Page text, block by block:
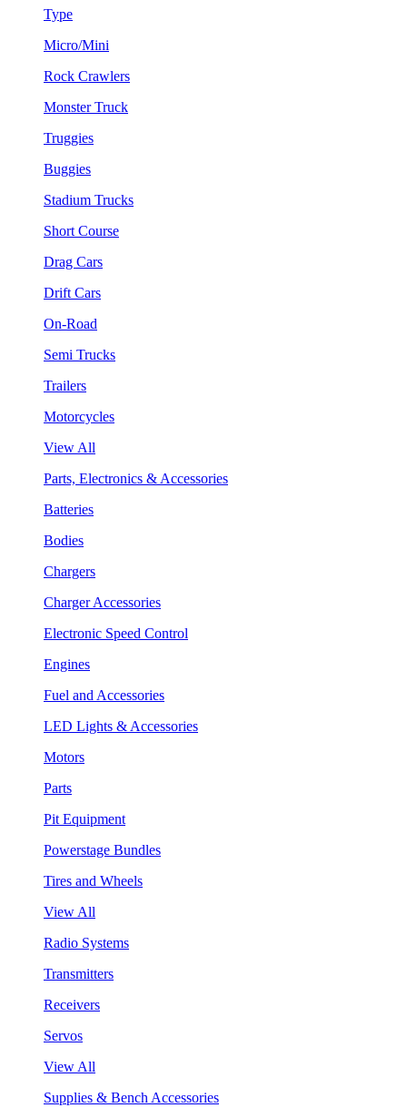
Type
Micro/Mini
Rock Crawlers
Monster Truck
Truggies
Buggies
Stadium Trucks
Short Course
Drag Cars
Drift Cars
On-Road
Semi Trucks
Trailers
Motorcycles
View All
Parts, Electronics & Accessories
Batteries
Bodies
Chargers
Charger Accessories
Electronic Speed Control
Engines
Fuel and Accessories
LED Lights & Accessories
Motors
Parts
Pit Equipment
Powerstage Bundles
Tires and Wheels
View All
Radio Systems
Transmitters
Receivers
Servos
View All
Supplies & Bench Accessories